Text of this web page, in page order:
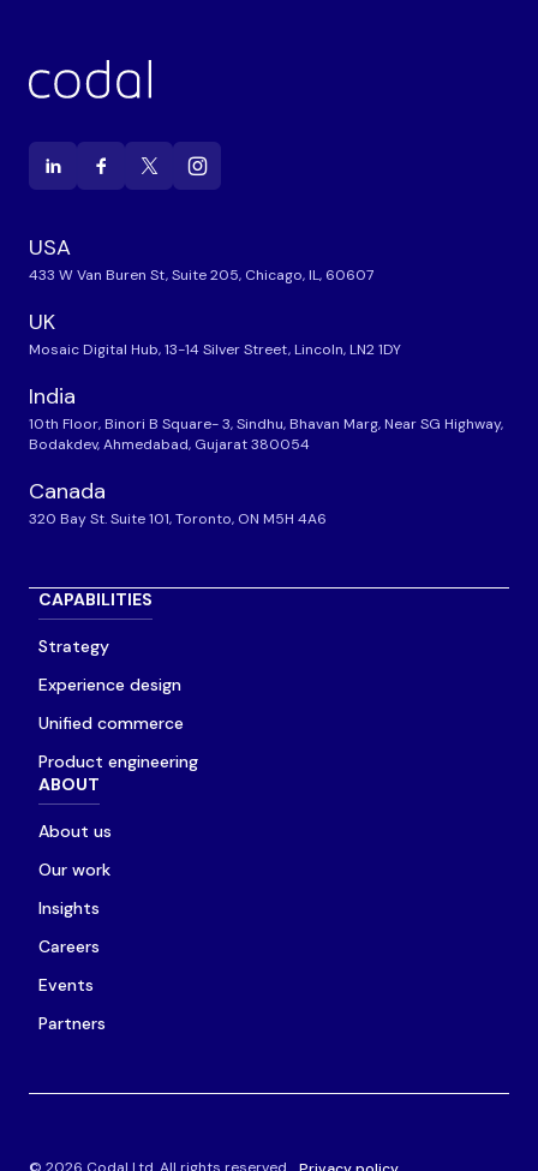
USA
433 W Van Buren St, Suite 205, Chicago, IL, 60607
UK
Mosaic Digital Hub, 13-14 Silver Street, Lincoln, LN2 1DY
India
10th Floor, Binori B Square- 3, Sindhu, Bhavan Marg, Near SG Highway,
Bodakdev, Ahmedabad, Gujarat 380054
Canada
320 Bay St. Suite 101, Toronto, ON M5H 4A6
CAPABILITIES
Strategy
Experience design
Unified commerce
Product engineering
ABOUT
About us
Our work
Insights
Careers
Events
Partners